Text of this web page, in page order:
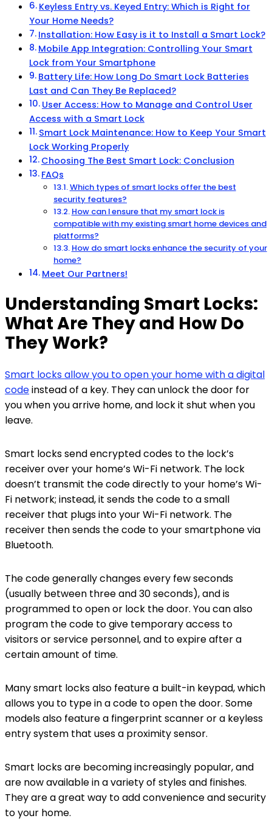
Keyless Entry vs. Keyed Entry: Which is Right for
Your Home Needs?
Installation: How Easy is it to Install a Smart Lock?
Mobile App Integration: Controlling Your Smart
Lock from Your Smartphone
Battery Life: How Long Do Smart Lock Batteries
Last and Can They Be Replaced?
User Access: How to Manage and Control User
Access with a Smart Lock
Smart Lock Maintenance: How to Keep Your Smart
Lock Working Properly
Choosing The Best Smart Lock: Conclusion
FAQs
Which types of smart locks offer the best
security features?
How can I ensure that my smart lock is
compatible with my existing smart home devices and
platforms?
How do smart locks enhance the security of your
home?
Meet Our Partners!
Understanding Smart Locks:
What Are They and How Do
They Work?
Smart locks allow you to open your home with a digital
codeinstead of a key. They can unlock the door for
you when you arrive home, and lock it shut when you
leave.
Smart locks send encrypted codes to the lock’s
receiver over your home’s Wi-Fi network. The lock
doesn’t transmit the code directly to your home’s Wi-
Fi network; instead, it sends the code to a small
receiver that plugs into your Wi-Fi network. The
receiver then sends the code to your smartphone via
Bluetooth.
The code generally changes every few seconds
(usually between three and 30 seconds), and is
programmed to open or lock the door. You can also
program the code to give temporary access to
visitors or service personnel, and to expire after a
certain amount of time.
Many smart locks also feature a built-in keypad, which
allows you to type in a code to open the door. Some
models also feature a fingerprint scanner or a keyless
entry system that uses a proximity sensor.
Smart locks are becoming increasingly popular, and
are now available in a variety of styles and finishes.
They are a great way to add convenience and security
to your home.